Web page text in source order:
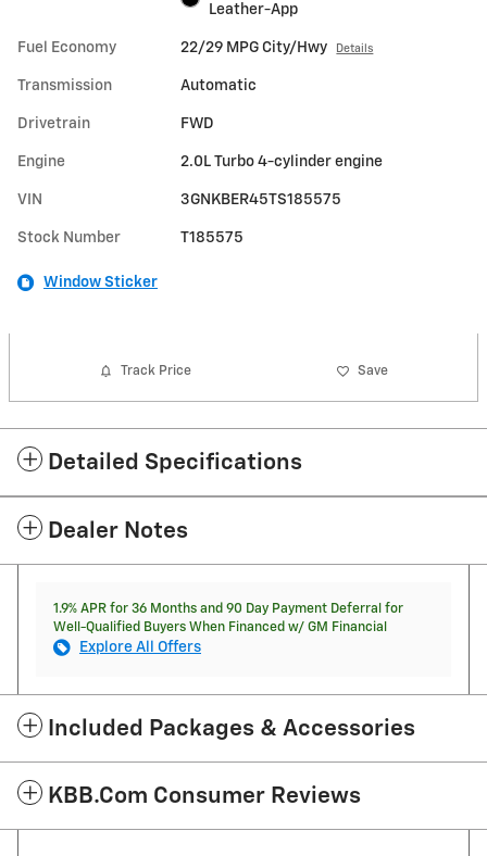
Leather-App
Fuel Economy 22/29 MPG City/Hwy Details
Transmission Automatic
Drivetrain FWD
Engine 2.0L Turbo 4-cylinder engine
VIN 3GNKBER45TS185575
Stock Number T185575
Window Sticker
Track Price Save
Detailed Specifications
Dealer Notes
1.9% APR for 36 Months and 90 Day Payment Deferral for
Well-Qualified Buyers When Financed w/ GM Financial
Explore All Offers
Included Packages & Accessories
KBB.com Consumer Reviews